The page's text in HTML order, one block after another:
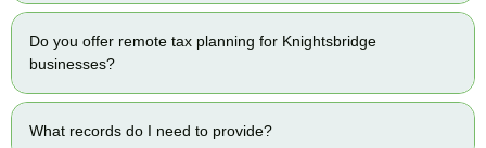
Do you offer remote tax planning for Knightsbridge
businesses?
What records do I need to provide?